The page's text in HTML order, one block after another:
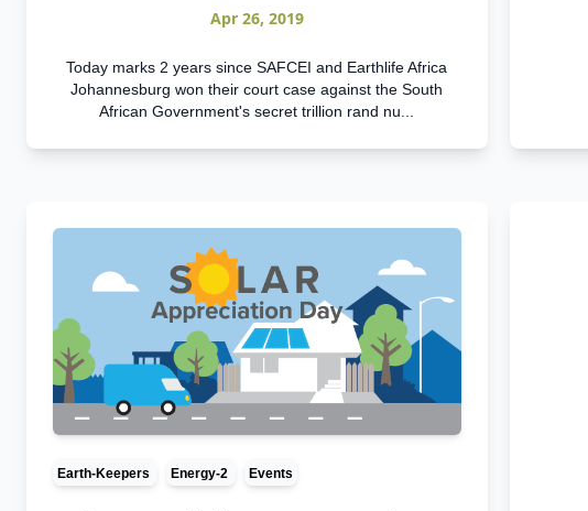
Apr 26, 2019
Today marks 2 years since SAFCEI and Earthlife Africa
Johannesburg won their court case against the South
African Government's secret trillion rand nu...
Earth-Keepers Energy-2 Events